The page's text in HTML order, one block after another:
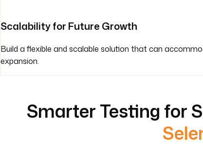
Scalability for Future Growth
Build a flexible and scalable solution that can
expansion.
Smarter Testing for